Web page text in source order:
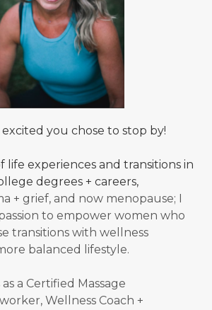
you chose to stop by!
life experiences and transitions in
degrees + careers,
+ grief, and now menopause; I
to empower women who
transitions with wellness
balanced
lifestyle.
as a Certified Massage
Wellness Coach +